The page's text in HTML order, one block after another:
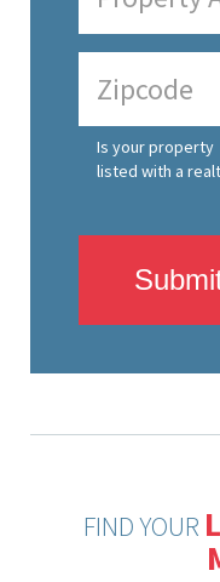
Is your property
listed with a
FIND YOUR